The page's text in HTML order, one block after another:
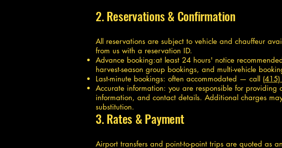
2. Reservations & Confirmation
All reservations are subject to vehicle and chauffeur
from us with a reservation ID.
Advance booking:at least 24 hours' notice
harvest-season group bookings, and multi-vehicle
Last-minute bookings: often accommodated — call
Accurate information: you are responsible for
information, and contact details. Additional charges
substitution.
3. Rates & Payment
Airport transfers and point-to-point trips are quoted as